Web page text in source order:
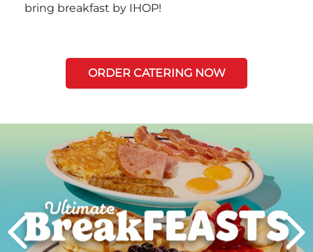
bring breakfast by IHOP!
ORDER CATERING NOW
Next